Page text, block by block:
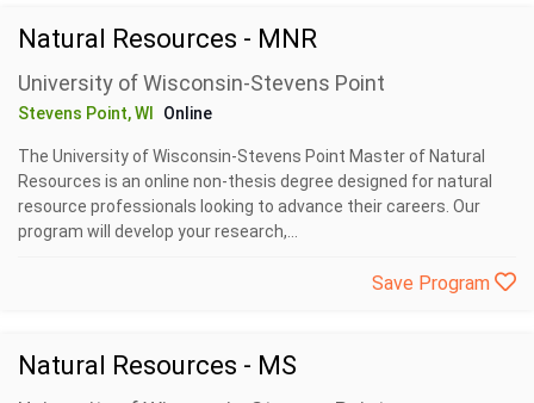
Natural Resources - MNR
University of Wisconsin-Stevens Point
Stevens Point, WI Online
The University of Wisconsin-Stevens Point Master of Natural
Resources is an online non-thesis degree designed for natural
resource professionals looking to advance their careers. Our
program will develop your research,...
Save Program
Natural Resources - MS